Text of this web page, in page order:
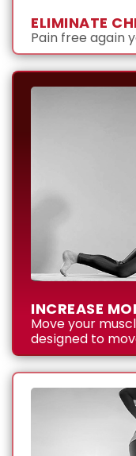
ELIMINATE
Pain free again
INCREASE
Move your
designed to